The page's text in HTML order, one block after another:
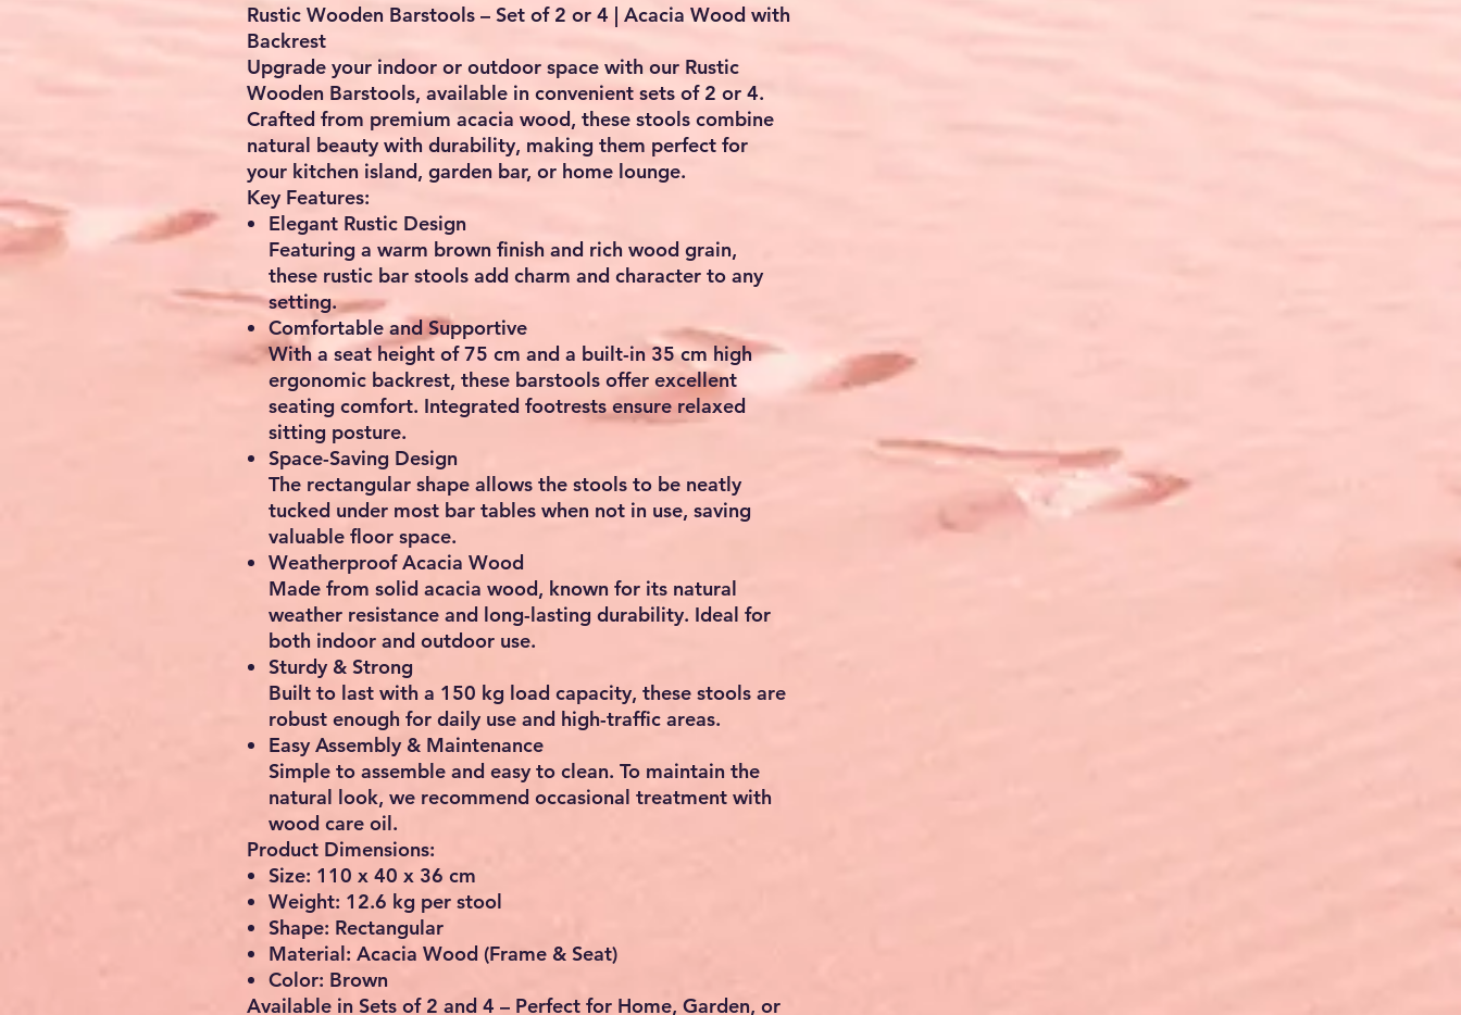
Rustic Wooden Barstools – Set of 2 or 4 | Acacia Wood with
Backrest
Upgrade your indoor or outdoor space with our Rustic
Wooden Barstools, available in convenient sets of 2 or 4.
Crafted from premium acacia wood, these stools combine
natural beauty with durability, making them perfect for
your kitchen island, garden bar, or home lounge.
Key Features:
Elegant Rustic Design
Featuring a warm brown finish and rich wood grain,
these rustic bar stools add charm and character to any
setting.
Comfortable and Supportive
With a seat height of 75 cm and a built-in 35 cm high
ergonomic backrest, these barstools offer excellent
seating comfort. Integrated footrests ensure relaxed
sitting posture.
Space-Saving Design
The rectangular shape allows the stools to be neatly
tucked under most bar tables when not in use, saving
valuable floor space.
Weatherproof Acacia Wood
Made from solid acacia wood, known for its natural
weather resistance and long-lasting durability. Ideal for
both indoor and outdoor use.
Sturdy & Strong
Built to last with a 150 kg load capacity, these stools are
robust enough for daily use and high-traffic areas.
Easy Assembly & Maintenance
Simple to assemble and easy to clean. To maintain the
natural look, we recommend occasional treatment with
wood care oil.
Product Dimensions:
Size: 110 x 40 x 36 cm
Weight: 12.6 kg per stool
Shape: Rectangular
Material: Acacia Wood (Frame & Seat)
Color: Brown
Available in Sets of 2 and 4 – Perfect for Home, Garden, or